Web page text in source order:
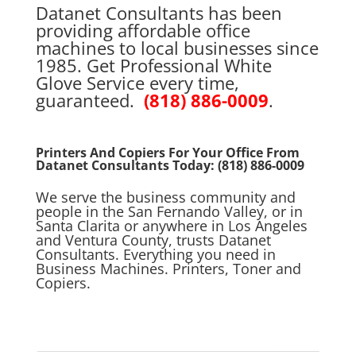
Datanet Consultants has been
providing affordable office
machines to local businesses since
1985. Get Professional White
Glove Service every time,
guaranteed. (818) 886-0009.
Printers And Copiers For Your Office From
Datanet Consultants Today: (818) 886-0009
We serve the business community and
people in the San Fernando Valley, or in
Santa Clarita or anywhere in Los Angeles
and Ventura County, trusts Datanet
Consultants. Everything you need in
Business Machines. Printers, Toner and
Copiers.